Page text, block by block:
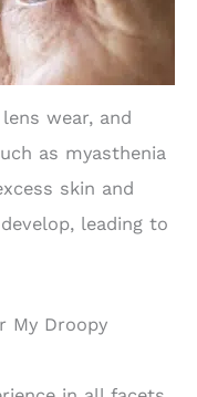
wear, and
as myasthenia
skin and
leading to
My Droopy